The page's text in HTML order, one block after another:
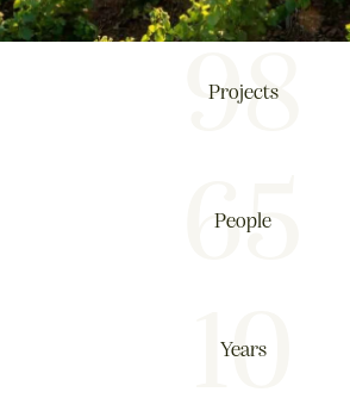
98
Projects
65
People
10
Years